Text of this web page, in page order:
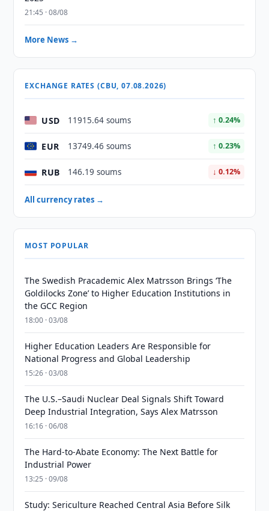
21:45 · 08/08
More News →
EXCHANGE RATES (CBU, 07.08.2026)
USD 11915.64 soums ↑ 0.24%
EUR 13749.46 soums ↑ 0.23%
RUB 146.19 soums ↓ 0.12%
All currency rates →
MOST POPULAR
The Swedish Pracademic Alex Matrsson Brings ‘The
Goldilocks Zone’ to Higher Education Institutions in
the GCC Region
18:00 · 03/08
Higher Education Leaders Are Responsible for
National Progress and Global Leadership
15:26 · 03/08
The U.S.–Saudi Nuclear Deal Signals Shift Toward
Deep Industrial Integration, Says Alex Matrsson
16:16 · 06/08
The Hard-to-Abate Economy: The Next Battle for
Industrial Power
13:25 · 09/08
Study: Sericulture Reached Central Asia Before Silk